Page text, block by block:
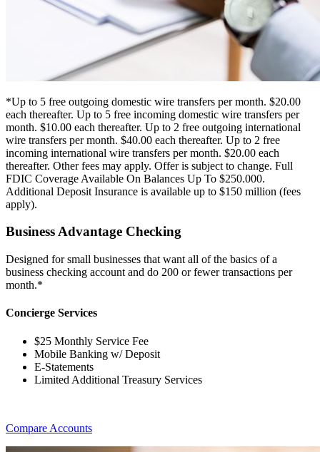
*Up to 5 free outgoing domestic wire transfers per month. $20.00
each thereafter. Up to 5 free incoming domestic wire transfers per
month. $10.00 each thereafter. Up to 2 free outgoing international
wire transfers per month. $40.00 each thereafter. Up to 2 free
incoming international wire transfers per month. $20.00 each
thereafter. Other fees may apply. Offer is subject to change. Full
FDIC Coverage Available On Balances Up To $250.000.
Additional Deposit Insurance is available up to $150 million (fees
apply).
Business Advantage Checking
Designed for small businesses that want all of the basics of a
business checking account and do 200 or fewer transactions per
month.*
Concierge Services
$25 Monthly Service Fee
Mobile Banking w/ Deposit
E-Statements
Limited Additional Treasury Services
Compare Accounts